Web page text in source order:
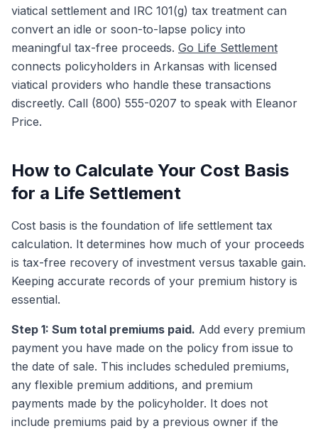
viatical settlement and IRC 101(g) tax treatment can
convert an idle or soon-to-lapse policy into
meaningful tax-free proceeds. Go Life Settlement
connects policyholders in Arkansas with licensed
viatical providers who handle these transactions
discreetly. Call (800) 555-0207 to speak with Eleanor
Price.
How to Calculate Your Cost Basis
for a Life Settlement
Cost basis is the foundation of life settlement tax
calculation. It determines how much of your proceeds
is tax-free recovery of investment versus taxable gain.
Keeping accurate records of your premium history is
essential.
Step 1: Sum total premiums paid. Add every premium
payment you have made on the policy from issue to
the date of sale. This includes scheduled premiums,
any flexible premium additions, and premium
payments made by the policyholder. It does not
include premiums paid by a previous owner if the